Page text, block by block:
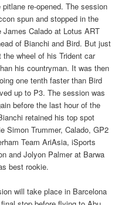
re-opened. The session
spun and stopped in the
Calado at Lotus ART
of Bianchi and Bird. But just
wheel of his Trident car
his countryman. It was then
one tenth faster than Bird
up to P3. The session was
before the last hour of the
retained his top spot
Simon Trummer, Calado, GP2
Team AriAsia, iSports
and Jolyon Palmer at Barwa
best rookie.
will take place in Barcelona